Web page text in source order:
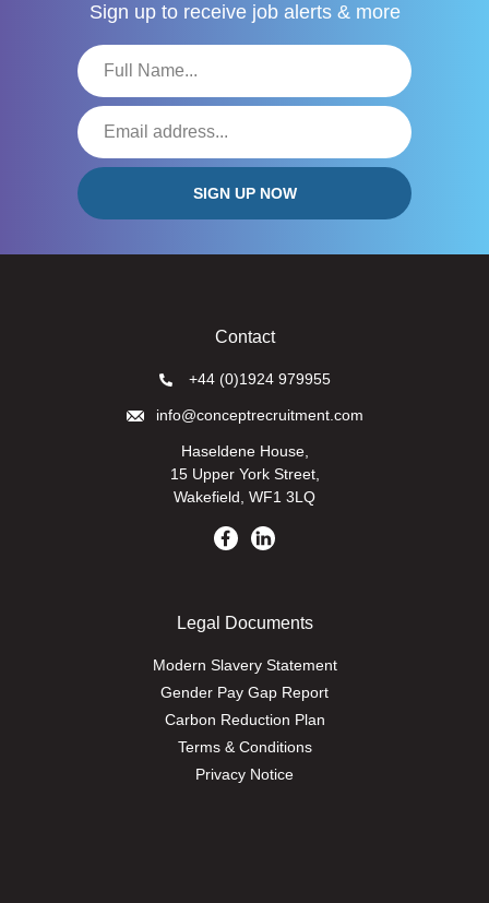
Sign up to receive job alerts & more
Contact
+44 (0)1924 979955
info@conceptrecruitment.com
Haseldene House,
15 Upper York Street,
Wakefield, WF1 3LQ
Legal Documents
Modern Slavery Statement
Gender Pay Gap Report
Carbon Reduction Plan
Terms & Conditions
Privacy Notice